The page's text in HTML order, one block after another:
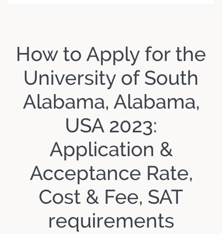
How to Apply for the
University of South
Alabama, Alabama,
USA 2023:
Application &
Acceptance Rate,
Cost & Fee, SAT
requirements